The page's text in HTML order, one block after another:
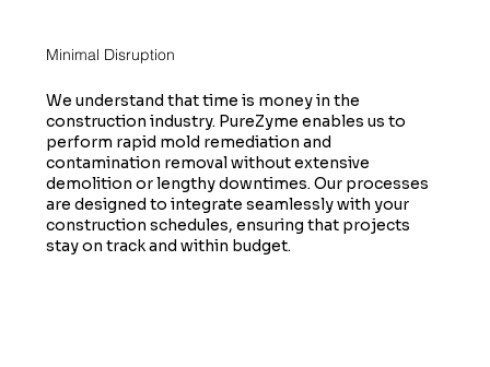
Minimal Disruption
We understand that time is money in the
construction industry. PureZyme enables us to
perform rapid mold remediation and
contamination removal without extensive
demolition or lengthy downtimes. Our processes
are designed to integrate seamlessly with your
construction schedules, ensuring that projects
stay on track and within budget.